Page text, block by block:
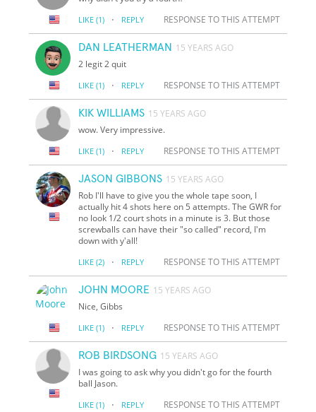
LIKE (1) · REPLY RESPONSE TO THIS ATTEMPT
DAN LEATHERMAN 15 YEARS AGO
2 legit 2 quit
LIKE (1) · REPLY RESPONSE TO THIS ATTEMPT
KIK WILLIAMS 15 YEARS AGO
wow. Very impressive.
LIKE (1) · REPLY RESPONSE TO THIS ATTEMPT
JASON GIBBONS 15 YEARS AGO
Rob I'll have to give you the whole tape soon, I
actually hit 4 shots here on 5 attempts. The GWR for
no look 1/2 court shots in a minute is 3. But those
screwballs can have their "so called" record, I'm
down with y'all!
LIKE (2) · REPLY RESPONSE TO THIS ATTEMPT
JOHN MOORE 15 YEARS AGO
Nice, Gibbs
LIKE (1) · REPLY RESPONSE TO THIS ATTEMPT
ROB BIRDSONG 15 YEARS AGO
I was going to ask why you didn't go for the fourth
ball Jason.
LIKE (1) · REPLY RESPONSE TO THIS ATTEMPT